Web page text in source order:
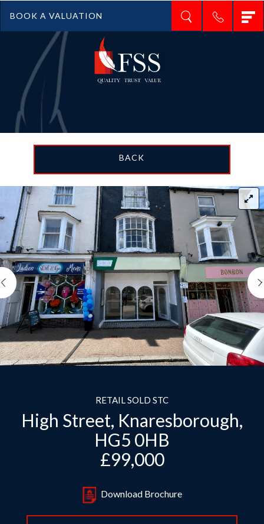
BOOK A VALUATION
BACK
Previous
RETAIL SOLD STC
High Street, Knaresborough,
HG5 0HB
£99,000
Download Brochure